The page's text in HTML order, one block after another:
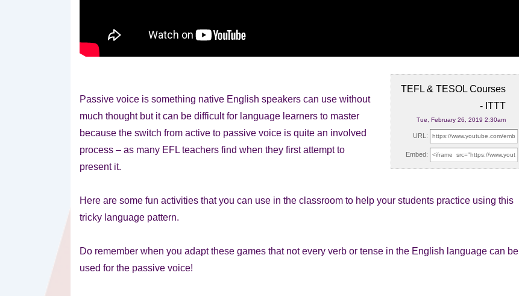
TEFL & TESOL Courses
- ITTT
Tue, February 26, 2019 2:30am
URL:
Embed:
Passive voice is something native English speakers can use without
much thought but it can be difficult for language learners to master
because the switch from active to passive voice is quite an involved
process – as many EFL teachers find when they first attempt to
present it.
Here are some fun activities that you can use in the classroom to help your students practice using this
tricky language pattern.
Do remember when you adapt these games that not every verb or tense in the English language can be
used for the passive voice!